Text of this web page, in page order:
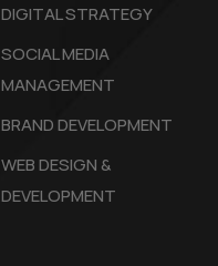
DIGITAL STRATEGY
SOCIAL MEDIA
MANAGEMENT
BRAND DEVELOPMENT
WEB DESIGN &
DEVELOPMENT